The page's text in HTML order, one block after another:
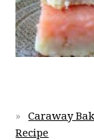
Caraway
Recipe